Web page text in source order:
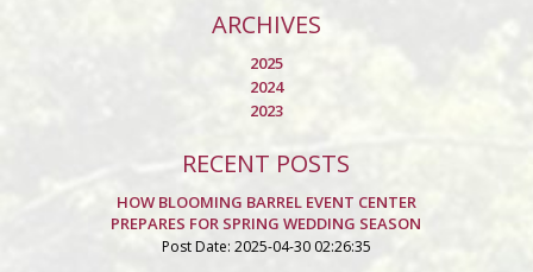
ARCHIVES
2025
2024
2023
RECENT POSTS
HOW BLOOMING BARREL EVENT CENTER
PREPARES FOR SPRING WEDDING SEASON
Post Date: 2025-04-30 02:26:35